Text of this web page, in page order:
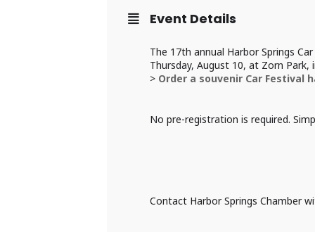
Event Details
The 17th annual Harbor Springs
Thursday, August 10, at Zorn
> Order a souvenir Car Festival
No pre-registration is required.
Contact Harbor Springs Chamber